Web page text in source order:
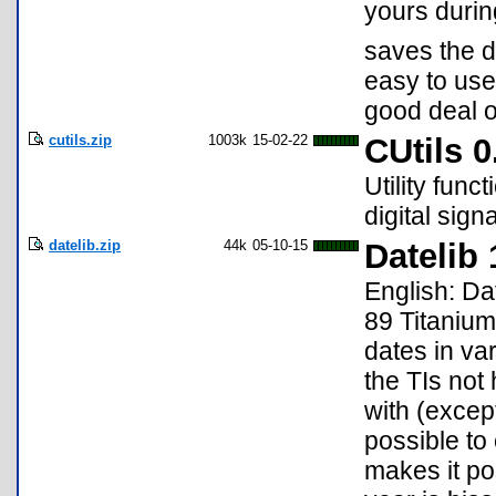
yours
saves the
easy to
good deal
cutils.zip 1003k 15-02-22 CUtils
Utility
digital
datelib.zip 44k 05-10-15 Datelib
English:
89
dates in
the TIs not
with
possible to
makes it